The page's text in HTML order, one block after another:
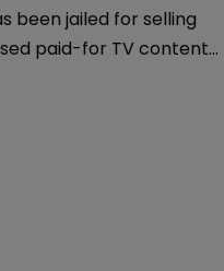
been jailed for selling
paid-for TV content